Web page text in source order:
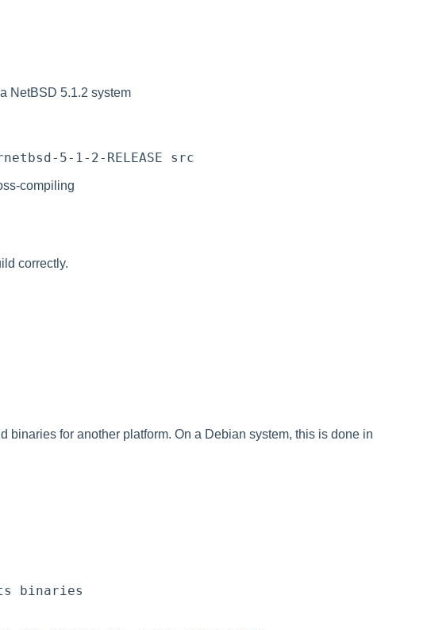
NetBSD 5.1.2 system
compiling
correctly.
binaries for another platform. On a Debian system, this is done in
binaries